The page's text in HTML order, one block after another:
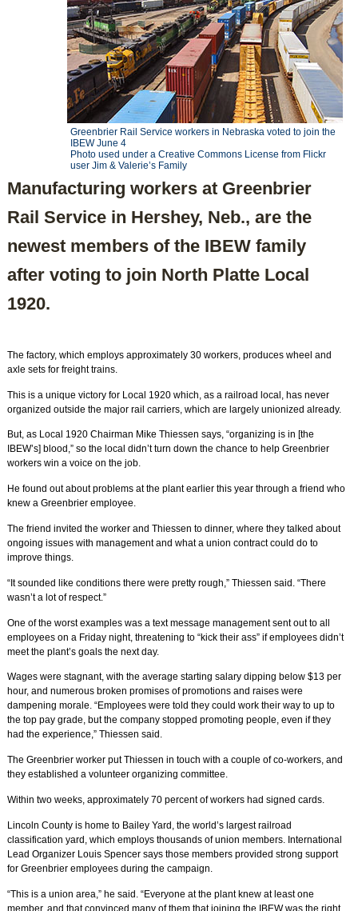
Greenbrier Rail Service workers in Nebraska voted to join the
IBEW June 4
Photo used under a Creative Commons License from Flickr
user Jim & Valerie’s Family
Manufacturing workers at Greenbrier
Rail Service in Hershey, Neb., are the
newest members of the IBEW family
after voting to join North Platte Local
1920.
The factory, which employs approximately 30 workers, produces wheel and
axle sets for freight trains.
This is a unique victory for Local 1920 which, as a railroad local, has never
organized outside the major rail carriers, which are largely unionized already.
But, as Local 1920 Chairman Mike Thiessen says, “organizing is in [the
IBEW’s] blood,” so the local didn’t turn down the chance to help Greenbrier
workers win a voice on the job.
He found out about problems at the plant earlier this year through a friend who
knew a Greenbrier employee.
The friend invited the worker and Thiessen to dinner, where they talked about
ongoing issues with management and what a union contract could do to
improve things.
“It sounded like conditions there were pretty rough,” Thiessen said. “There
wasn’t a lot of respect.”
One of the worst examples was a text message management sent out to all
employees on a Friday night, threatening to “kick their ass” if employees didn’t
meet the plant’s goals the next day.
Wages were stagnant, with the average starting salary dipping below $13 per
hour, and numerous broken promises of promotions and raises were
dampening morale. “Employees were told they could work their way to up to
the top pay grade, but the company stopped promoting people, even if they
had the experience,” Thiessen said.
The Greenbrier worker put Thiessen in touch with a couple of co-workers, and
they established a volunteer organizing committee.
Within two weeks, approximately 70 percent of workers had signed cards.
Lincoln County is home to Bailey Yard, the world’s largest railroad
classification yard, which employs thousands of union members. International
Lead Organizer Louis Spencer says those members provided strong support
for Greenbrier employees during the campaign.
“This is a union area,” he said. “Everyone at the plant knew at least one
member, and that convinced many of them that joining the IBEW was the right